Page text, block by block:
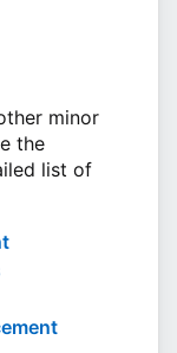
minor
the
list of